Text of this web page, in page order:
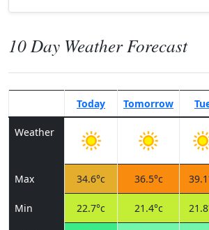
10 Day Weather Forecast
Today Tomorrow
Weather
Max 34.6°c 36.5°c
Min 22.7°c 21.4°c